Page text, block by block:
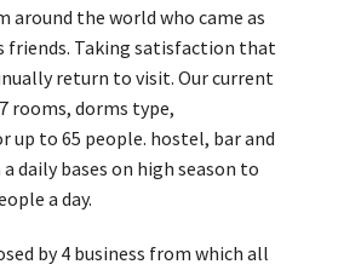
around the world who came as
friends. Taking satisfaction that
return to visit. Our current
rooms, dorms type,
up to 65 people. hostel, bar and
daily bases on high season to
a day.
by 4 business from which all